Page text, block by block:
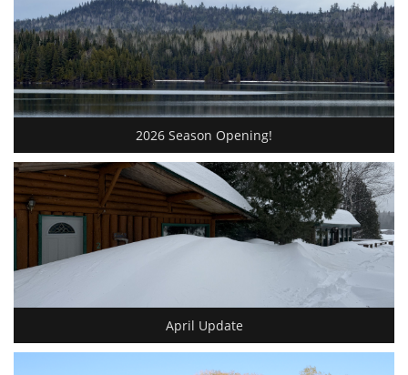
2026 Season Opening!
April Update